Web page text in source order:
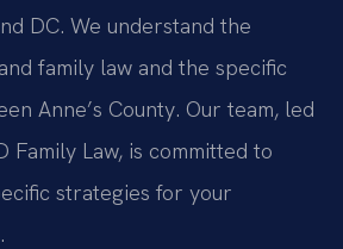
DC. We understand the
family law and the specific
Anne’s County. Our team, led
Family Law, is committed to
strategies for your